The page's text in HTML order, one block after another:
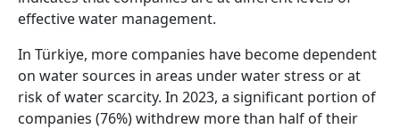
effective water management.
In Türkiye, more companies have become dependent
on water sources in areas under water stress or at
risk of water scarcity. In 2023, a significant portion of
companies (76%) withdrew more than half of their